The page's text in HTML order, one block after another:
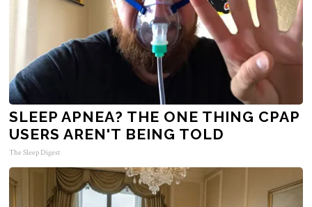
SLEEP APNEA? THE ONE THING CPAP
USERS AREN'T BEING TOLD
The Sleep Digest